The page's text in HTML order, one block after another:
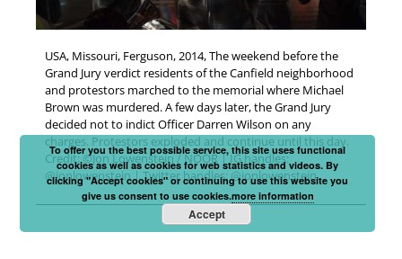
USA, Missouri, Ferguson, 2014, The weekend before the
Grand Jury verdict residents of the Canfield neighborhood
and protestors marched to the memorial where Michael
Brown was murdered. A few days later, the Grand Jury
decided not to indict Officer Darren Wilson on any
charges. Protestors exploded and continue until this day.
Credit: ©Jon Lowenstein / NOOR | IG handles:
@jonlowenstein | Twitter handles: @jonlowenstein
To offer you the best possible service, this site uses functional
cookies as well as cookies for web statistics and videos. By
clicking "Accept cookies" or continuing to use this website you
give us consent to use cookies.more information
Accept